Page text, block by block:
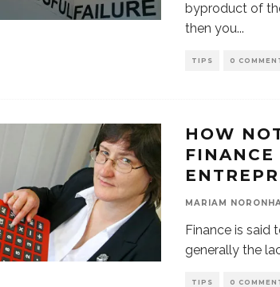
byproduct of
then you...
TIPS 0
HOW
FINANCE
MARIAM
Finance is said
generally the
TIPS 0